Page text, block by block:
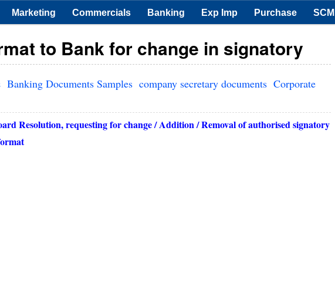
Marketing Commercials Banking Exp Imp Purchase SCM
to Bank for change in signatory
Banking Documents Samples company secretary documents Corporate
Resolution, requesting for change / Addition / Removal of authorised signatory